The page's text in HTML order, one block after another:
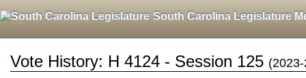
South Carolina Legislature
Vote History: H 4124 - Session 125